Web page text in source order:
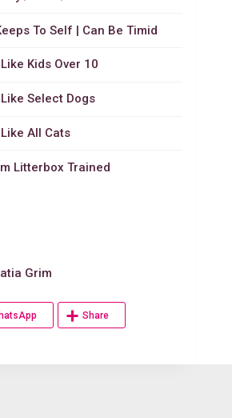
To Self | Can Be Timid
Like Kids Over 10
Select Dogs
All Cats
Litterbox Trained
Grim
Share